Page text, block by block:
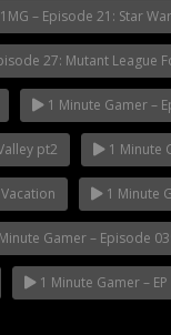
1MG – Episode 21: Star
27: Mutant League
1 Minute Gamer –
pt2 1 Minute
1 Minute
Gamer – Episode
1 Minute Gamer –